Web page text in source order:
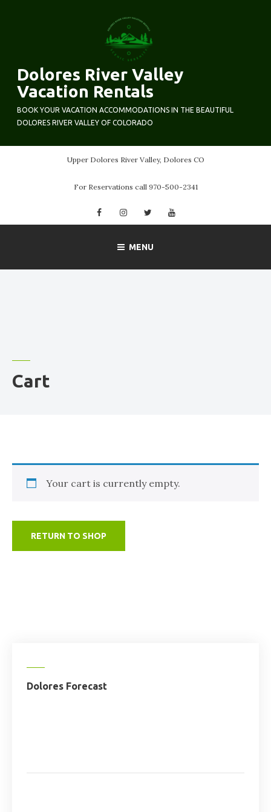
Dolores River Valley
Vacation Rentals
BOOK YOUR VACATION ACCOMMODATIONS IN THE BEAUTIFUL
DOLORES RIVER VALLEY OF COLORADO
Upper Dolores River Valley, Dolores CO
For Reservations call 970-500-2341
FacebookInstagramTwitter
MENU
Cart
Your cart is currently empty.
RETURN TO SHOP
Dolores Forecast